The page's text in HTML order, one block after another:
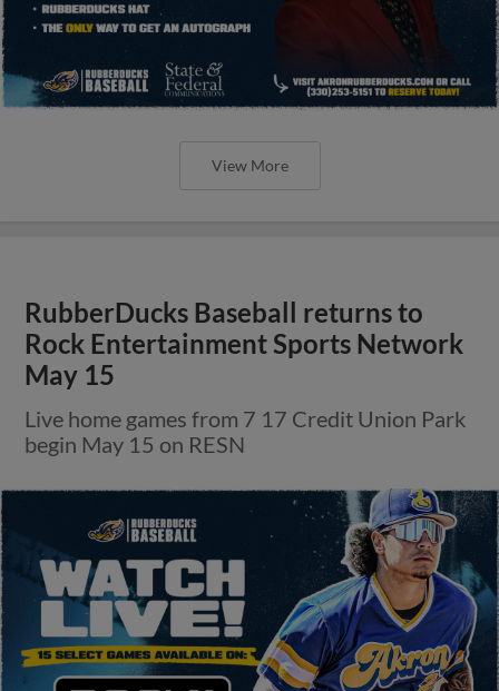
View More
RubberDucks Baseball returns to
Rock Entertainment Sports Network
May 15
Live home games from 7 17 Credit Union Park
begin May 15 on RESN